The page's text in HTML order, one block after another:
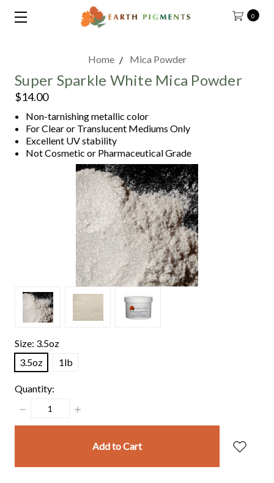
0
Home Mica Powder
Super Sparkle White Mica Powder
$14.00
Non-tarnishing metallic color
For Clear or Translucent Mediums Only
Excellent UV stability
Not Cosmetic or Pharmaceutical Grade
Size: 3.5oz
3.5oz
1lb
Quantity:
Decrease
Increase
items